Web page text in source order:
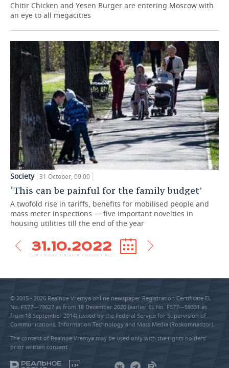
Chitir Chicken and Yesen Burger are entering Moscow with
an eye to all megacities
Society 31 October, 09:00
‘This can be painful for the family budget’
A twofold rise in tariffs, benefits for mobilised people and
mass meter inspections — five important novelties in
housing utilities till the end of the year
31.10.2022
© 2015 - 2026 Realnoe Vremya online newspaper Registration Certificate EL
No. FS77—79627 as from 18 December 2020 (earlier EL No. FS77—59331 as
from 18 September 2014) issued by the Federal Service for Supervision of
Communications, Information Technology and Mass Media (Roskomnadzor).
The content of Realnoe Vremya may be used only with the rights holders’
prior written consent
18+